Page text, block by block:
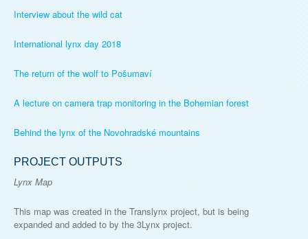
Interview about the wild cat
International lynx day 2018
The return of the wolf to Pošumaví
A lecture on camera trap monitoring in the Bohemian forest
Behind the lynx of the Novohradské mountains
PROJECT OUTPUTS
Lynx Map
This map was created in the Translynx project, but is being
expanded and added to by the 3Lynx project.